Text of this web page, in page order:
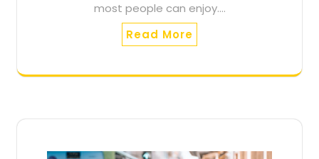
most people can enjoy.…
Read More